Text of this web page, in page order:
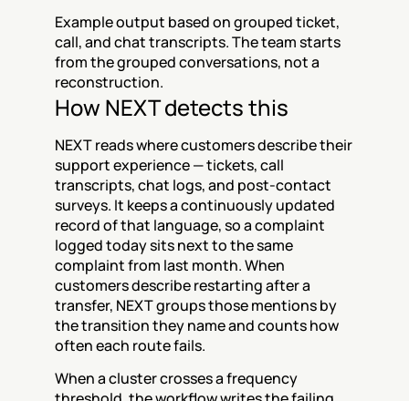
Example output based on grouped ticket,
call, and chat transcripts. The team starts
from the grouped conversations, not a
reconstruction.
How NEXT detects this
NEXT reads where customers describe their
support experience — tickets, call
transcripts, chat logs, and post-contact
surveys. It keeps a continuously updated
record of that language, so a complaint
logged today sits next to the same
complaint from last month. When
customers describe restarting after a
transfer, NEXT groups those mentions by
the transition they name and counts how
often each route fails.
When a cluster crosses a frequency